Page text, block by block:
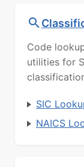
Code
utilities for
SIC
NAICS